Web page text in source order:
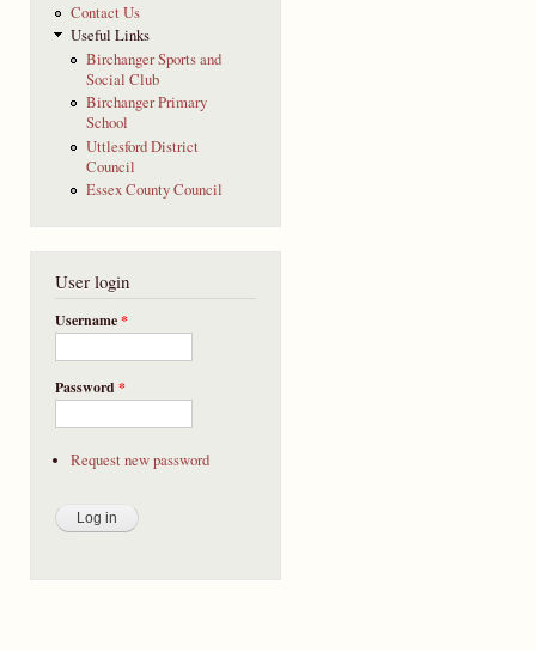
Contact Us
Useful Links
Birchanger Sports and
Social Club
Birchanger Primary
School
Uttlesford District
Council
Essex County Council
User login
Username*
Password*
Request new password